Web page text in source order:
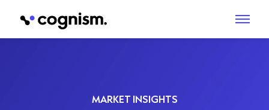
MARKET INSIGHTS